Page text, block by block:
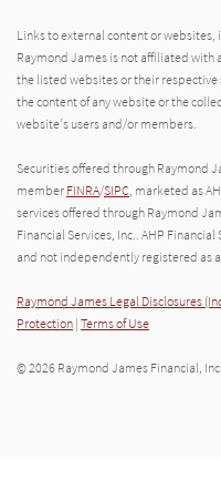
Links to external content or
Raymond James is not affiliated with
the listed websites or their
the content of any website or the
website's users and/or members.
Securities offered through Raymond
member FINRA/SIPC, marketed as
services offered through Raymond
Financial Services, Inc.. AHP
and not independently registered as
Raymond James Legal Disclosures
Protection | Terms of Use
© 2026 Raymond James Financial, Inc.